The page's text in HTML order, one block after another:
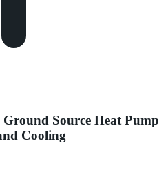
Source Heat Pump
Cooling